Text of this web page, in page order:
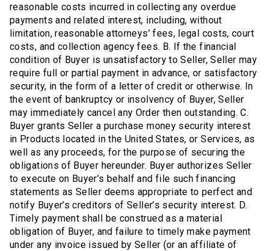
reasonable costs incurred in collecting any overdue
payments and related interest, including, without
limitation, reasonable attorneys’ fees, legal costs, court
costs, and collection agency fees. B. If the financial
condition of Buyer is unsatisfactory to Seller, Seller may
require full or partial payment in advance, or satisfactory
security, in the form of a letter of credit or otherwise. In
the event of bankruptcy or insolvency of Buyer, Seller
may immediately cancel any Order then outstanding. C.
Buyer grants Seller a purchase money security interest
in Products located in the United States, or Services, as
well as any proceeds, for the purpose of securing the
obligations of Buyer hereunder. Buyer authorizes Seller
to execute on Buyer’s behalf and file such financing
statements as Seller deems appropriate to perfect and
notify Buyer’s creditors of Seller’s security interest. D.
Timely payment shall be construed as a material
obligation of Buyer, and failure to timely make payment
under any invoice issued by Seller (or an affiliate of